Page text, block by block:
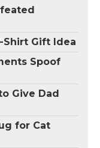
Shirt Gift Idea
Spoof
Give Dad
for Cat